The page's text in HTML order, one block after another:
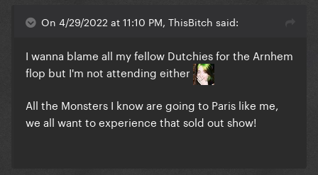
On 4/29/2022 at 11:10 PM, ThisBitch said:
I wanna blame all my fellow Dutchies for the Arnhem
flop but I'm not attending either
All the Monsters I know are going to Paris like me,
we all want to experience that sold out show!